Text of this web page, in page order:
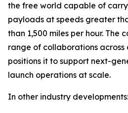
the free world capable of
payloads at speeds greater
than 1,500 miles per hour. The
range of collaborations across
positions it to support next-
launch operations at scale.
In other industry developments: